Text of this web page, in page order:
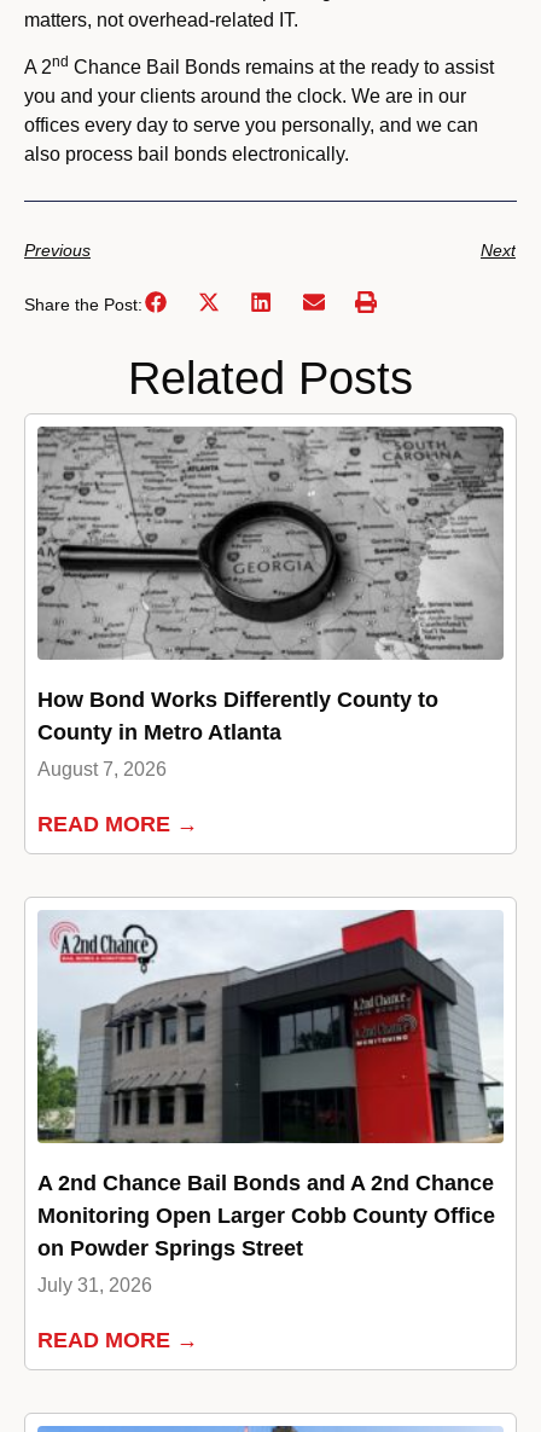
matters, not overhead-related IT.
A 2nd Chance Bail Bonds remains at the ready to assist
you and your clients around the clock. We are in our
offices every day to serve you personally, and we can
also process bail bonds electronically.
Previous Next
Share the Post:
Related Posts
How Bond Works Differently County to
County in Metro Atlanta
August 7, 2026
READ MORE →
A 2nd Chance Bail Bonds and A 2nd Chance
Monitoring Open Larger Cobb County Office
on Powder Springs Street
July 31, 2026
READ MORE →